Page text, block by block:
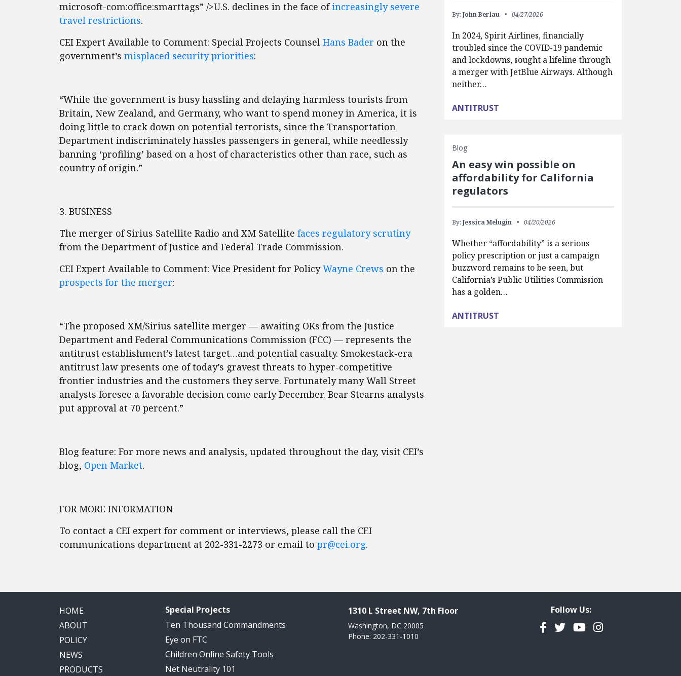
microsoft-com:office:smarttags” />U.S. declines in the face ofincreasingly severe
travel restrictions.
CEI Expert Available to Comment: Special Projects Counsel Hans Bader on the
government’s misplaced security priorities:
“While the government is busy hassling and delaying harmless tourists from
Britain, New Zealand, and Germany, who want to spend money in America, it is
doing little to crack down on potential terrorists, since the Transportation
Department indiscriminately hassles passengers in general, while needlessly
banning ‘profiling’ based on a host of characteristics other than race, such as
country of origin.”
3. BUSINESS
The merger of Sirius Satellite Radio and XM Satellite faces regulatory scrutiny
from the Department of Justice and Federal Trade Commission.
CEI Expert Available to Comment: Vice President for PolicyWayne Crews on the
prospects for the merger:
“The proposed XM/Sirius satellite merger — awaiting OKs from the Justice
Department and Federal Communications Commission (FCC) — represents the
antitrust establishment’s latest target…and potential casualty. Smokestack-era
antitrust law presents one of today’s gravest threats to hyper-competitive
frontier industries and the customers they serve. Fortunately many Wall Street
analysts foresee a favorable decision come early December. Bear Stearns analysts
put approval at 70 percent.”
Blog feature: For more news and analysis, updated throughout the day, visit CEI’s
blog, Open Market.
FOR MORE INFORMATION
To contact a CEI expert for comment or interviews, please call the CEI
communications department at 202-331-2273 or email to pr@cei.org.
By: John Berlau 04/27/2026
In 2024, Spirit Airlines, financially
troubled since the COVID-19 pandemic
and lockdowns, sought a lifeline through
a merger with JetBlue Airways. Although
neither…
ANTITRUST
Blog
An easy win possible on
affordability for California
regulators
By: Jessica Melugin 04/20/2026
Whether “affordability” is a serious
policy prescription or just a campaign
buzzword remains to be seen, but
California’s Public Utilities Commission
has a golden…
ANTITRUST
HOME
ABOUT
POLICY
NEWS
PRODUCTS
Special Projects
Ten Thousand Commandments
Eye on FTC
Children Online Safety Tools
Net Neutrality 101
1310 L Street NW, 7th Floor
Washington, DC 20005
Phone: 202-331-1010
Follow Us:
Facebook
TwitterYouTubeInstagram